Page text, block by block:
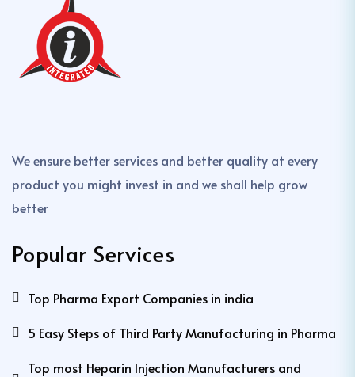
We ensure better services and better quality at every
product you might invest in and we shall help grow
better
Popular Services
Top Pharma Export Companies in india
5 Easy Steps of Third Party Manufacturing in Pharma
Top most Heparin Injection Manufacturers and